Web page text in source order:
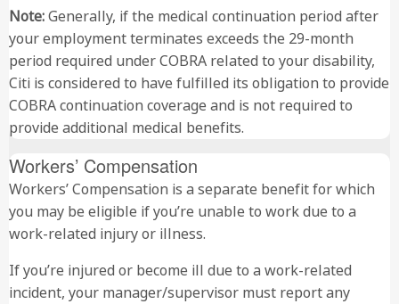
Note:Generally, if the medical continuation period after
your employment terminates exceeds the 29-month
period required under COBRA related to your disability,
Citi is considered to have fulfilled its obligation to provide
COBRA continuation coverage and is not required to
provide additional medical benefits.
Workers’ Compensation
Workers’ Compensation is a separate benefit for which
you may be eligible if you’re unable to work due to a
work-related injury or illness.
If you’re injured or become ill due to a work-related
incident, your manager/supervisor must report any